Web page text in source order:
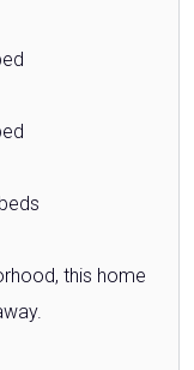
this home